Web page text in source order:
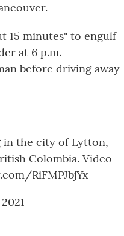
15 minutes" to engulf
at 6 p.m.
before driving away
in the city of Lytton,
Colombia. Video
RiFMPJbjYx